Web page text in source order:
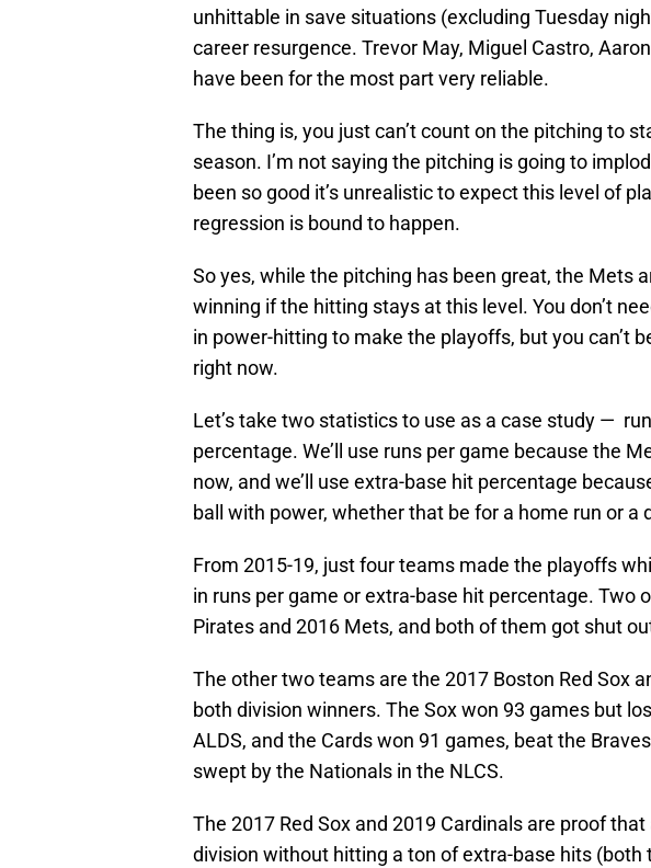
unhittable in save situations (excluding Tuesday
career resurgence. Trevor May, Miguel Castro,
have been for the most part very reliable.
The thing is, you just can’t count on the pitching to
season. I’m not saying the pitching is going to
been so good it’s unrealistic to expect this level of
regression is bound to happen.
So yes, while the pitching has been great, the Mets
winning if the hitting stays at this level. You don’t
in power-hitting to make the playoffs, but you can’t
right now.
Let’s take two statistics to use as a case study —
percentage. We’ll use runs per game because the
now, and we’ll use extra-base hit percentage
ball with power, whether that be for a home run or a
From 2015-19, just four teams made the playoffs
in runs per game or extra-base hit percentage. Two
Pirates and 2016 Mets, and both of them got shut
The other two teams are the 2017 Boston Red Sox
both division winners. The Sox won 93 games but
ALDS, and the Cards won 91 games, beat the
swept by the Nationals in the NLCS.
The 2017 Red Sox and 2019 Cardinals are proof
division without hitting a ton of extra-base hits